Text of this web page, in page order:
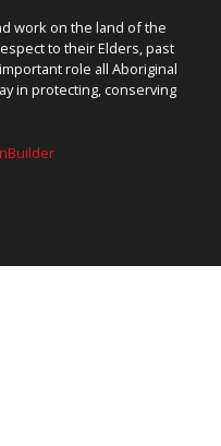
work on the land of the
to their Elders, past
role all Aboriginal
in protecting, conserving